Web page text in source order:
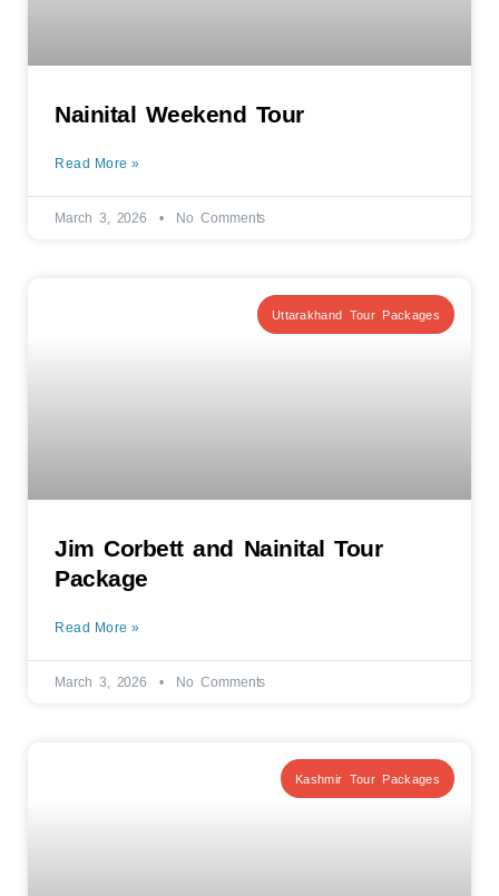
Nainital Weekend Tour
Read More »
March 3, 2026 No Comments
Uttarakhand Tour Packages
Jim Corbett and Nainital Tour
Package
Read More »
March 3, 2026 No Comments
Kashmir Tour Packages